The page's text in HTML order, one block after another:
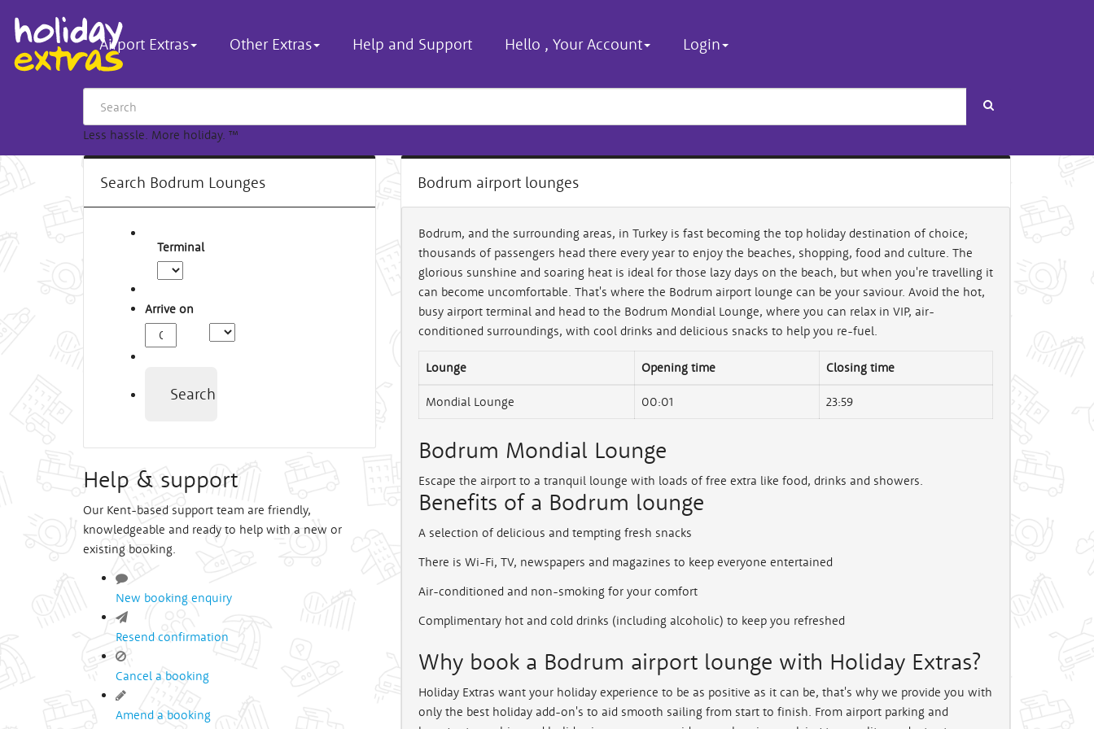
Airport Extras Other Extras Help and Support Hello , Your Account Login
Search
Less hassle. More holiday. ™
Search Bodrum Lounges
Terminal
Arrive on
Arrival
Search
Help & support
Our Kent-based support team are friendly,
knowledgeable and ready to help with a new or
existing booking.
New booking enquiry
Resend confirmation
Cancel a booking
Amend a booking
Bodrum airport lounges
Bodrum, and the surrounding areas, in Turkey is fast becoming the top holiday destination of choice;
thousands of passengers head there every year to enjoy the beaches, shopping, food and culture. The
glorious sunshine and soaring heat is ideal for those lazy days on the beach, but when you're travelling it
can become uncomfortable. That's where the Bodrum airport lounge can be your saviour. Avoid the hot,
busy airport terminal and head to the Bodrum Mondial Lounge, where you can relax in VIP, air-
conditioned surroundings, with cool drinks and delicious snacks to help you re-fuel.
Lounge Opening time Closing time
Mondial Lounge 00:01 23:59
Bodrum Mondial Lounge
Escape the airport to a tranquil lounge with loads of free extra like food, drinks and showers.
Benefits of a Bodrum lounge
A selection of delicious and tempting fresh snacks
There is Wi-Fi, TV, newspapers and magazines to keep everyone entertained
Air-conditioned and non-smoking for your comfort
Complimentary hot and cold drinks (including alcoholic) to keep you refreshed
Why book a Bodrum airport lounge with Holiday Extras?
Holiday Extras want your holiday experience to be as positive as it can be, that's why we provide you with
only the best holiday add-on's to aid smooth sailing from start to finish. From airport parking and